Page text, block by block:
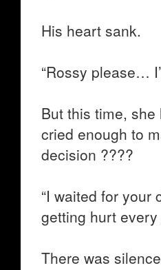
His heart sank.
“Rossy please…
But this time, she
cried enough to
decision ????
“I waited for your
getting hurt
There was